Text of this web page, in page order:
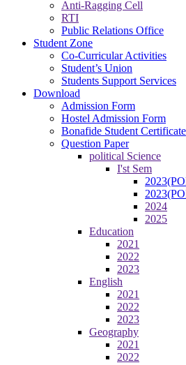
Anti-Ragging Cell
RTI
Public Relations Office
Student Zone
Co-Curricular Activities
Student’s Union
Students Support Services
Download
Admission Form
Hostel Admission Form
Bonafide Student Certificate
Question Paper
political Science
I'st Sem
2024
2025
Education
2021
2022
2023
English
2021
2022
2023
Geography
2021
2022